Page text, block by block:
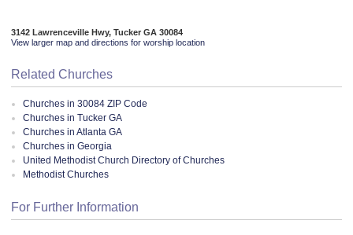
3142 Lawrenceville Hwy, Tucker GA 30084
View larger map and directions for worship location
Related Churches
Churches in 30084 ZIP Code
Churches in Tucker GA
Churches in Atlanta GA
Churches in Georgia
United Methodist Church Directory of Churches
Methodist Churches
For Further Information